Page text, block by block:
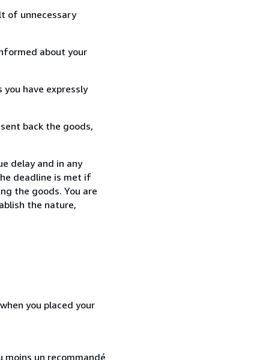
of unnecessary
about your
have expressly
back the goods,
delay and in any
deadline is met if
the goods. You are
the nature,
you placed your
moins un recommandé